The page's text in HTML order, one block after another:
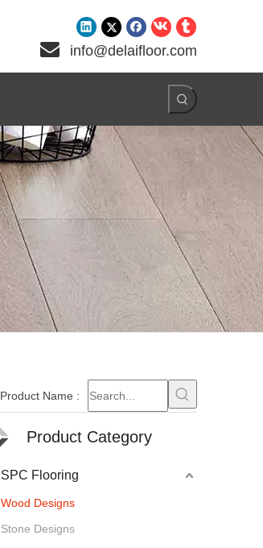
 info@delaifloor.com
Product Name :
Product Category
SPC Flooring
Wood Designs
Stone Designs